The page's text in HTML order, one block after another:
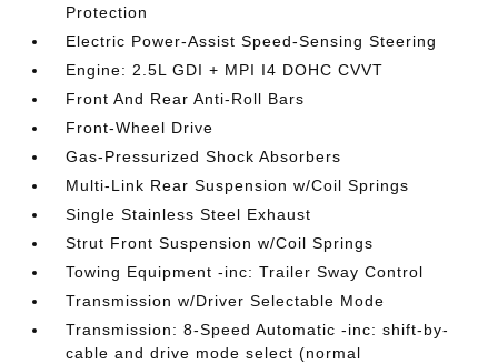
Protection
Electric Power-Assist Speed-Sensing Steering
Engine: 2.5L GDI + MPI I4 DOHC CVVT
Front And Rear Anti-Roll Bars
Front-Wheel Drive
Gas-Pressurized Shock Absorbers
Multi-Link Rear Suspension w/Coil Springs
Single Stainless Steel Exhaust
Strut Front Suspension w/Coil Springs
Towing Equipment -inc: Trailer Sway Control
Transmission w/Driver Selectable Mode
Transmission: 8-Speed Automatic -inc: shift-by-
cable and drive mode select (normal